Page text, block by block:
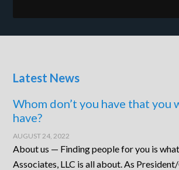
Latest News
Whom don’t you have that you
have?
AUGUST 24, 2022
About us — Finding people for you is
Associates, LLC is all about. As